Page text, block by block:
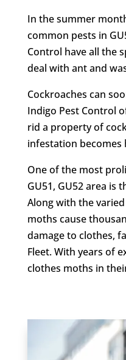
In the summer
common pests in
Control have all the
deal with ant and
Cockroaches can
Indigo Pest Control
rid a property of
infestation becomes
One of the most
GU51, GU52 area is
Along with the
moths cause
damage to clothes,
Fleet. With years of
clothes moths in